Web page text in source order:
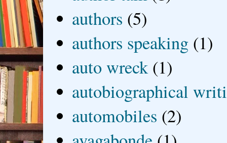
authors (5)
authors speaking (1)
auto wreck (1)
autobiographical
automobiles (2)